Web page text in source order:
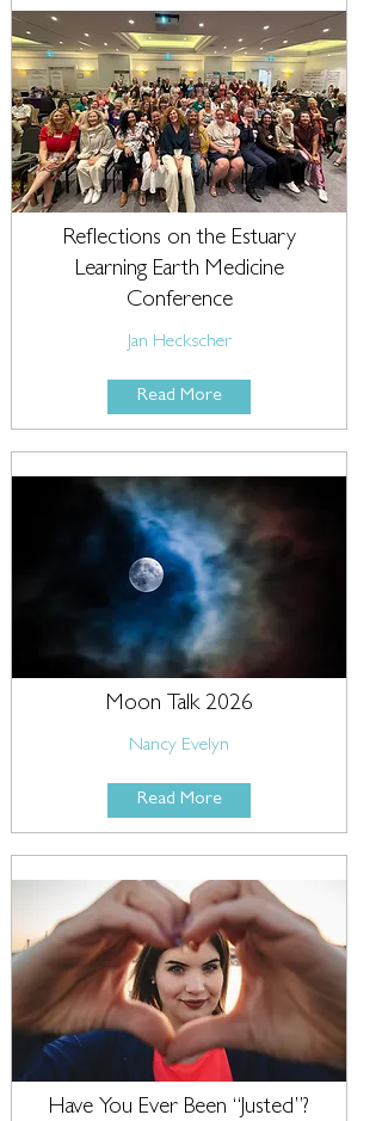
Reflections on the Estuary
Learning Earth Medicine
Conference
Jan Heckscher
Read More
Moon Talk 2026
Nancy Evelyn
Read More
Have You Ever Been “Justed”?